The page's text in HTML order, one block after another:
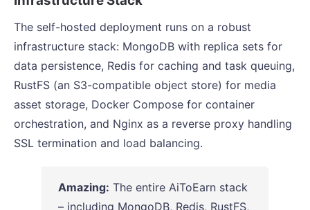
The self-hosted deployment runs on a robust
infrastructure stack: MongoDB with replica sets for
data persistence, Redis for caching and task queuing,
RustFS (an S3-compatible object store) for media
asset storage, Docker Compose for container
orchestration, and Nginx as a reverse proxy handling
SSL termination and load balancing.
Amazing: The entire AiToEarn stack
– including MongoDB, Redis, RustFS,